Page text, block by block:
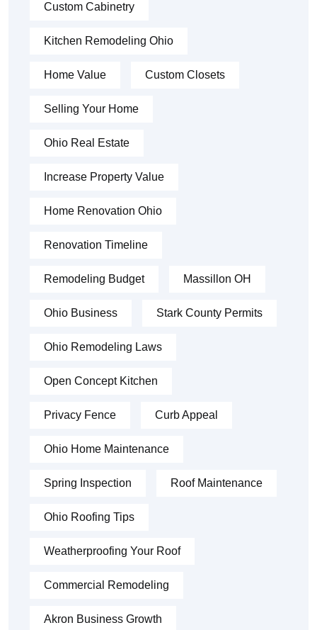
Custom Cabinetry
Kitchen Remodeling Ohio
Home Value Custom Closets
Selling Your Home
Ohio Real Estate
Increase Property Value
Home Renovation Ohio
Renovation Timeline
Remodeling Budget Massillon OH
Ohio Business Stark County Permits
Ohio Remodeling Laws
Open Concept Kitchen
Privacy Fence Curb Appeal
Ohio Home Maintenance
Spring Inspection Roof Maintenance
Ohio Roofing Tips
Weatherproofing Your Roof
Commercial Remodeling
Akron Business Growth